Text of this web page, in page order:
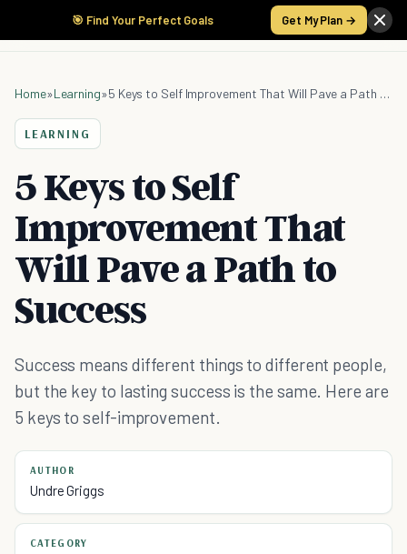
🎯 Find Your Perfect Goals Get My Plan →
Home»Learning» 5 Keys to Self Improvement That Will Pave a Path to Success
LEARNING
5 Keys to Self
Improvement That
Will Pave a Path to
Success
Success means different things to different people,
but the key to lasting success is the same. Here are
5 keys to self-improvement.
AUTHOR
Undre Griggs
CATEGORY